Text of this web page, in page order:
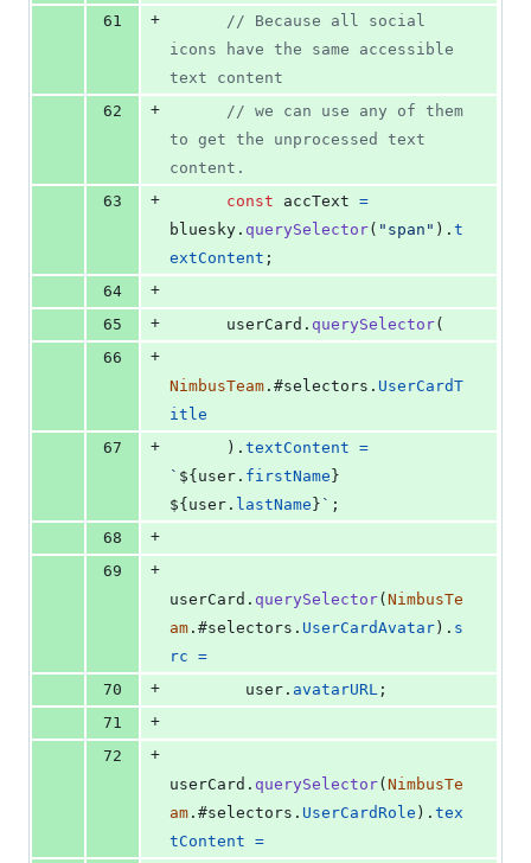
61
+
// Because all social
icons have the same accessible
text content
62
+
// we can use any of them
to get the unprocessed text
content.
63
+ const accText =
bluesky . querySelector( "span" ) . t
extContent ;
64
+
65
+ userCard . querySelector(
66
+
NimbusTeam . #selectors . UserCardT
itle
67
+ ) . textContent =
` ${user . firstName}
${user . lastName} ` ;
68
+
69
+
userCard . querySelector(NimbusTe
am . #selectors . UserCardAvatar) . s
rc =
70
+ user . avatarURL ;
71
+
72
+
userCard . querySelector(NimbusTe
am . #selectors . UserCardRole ) . tex
tContent =